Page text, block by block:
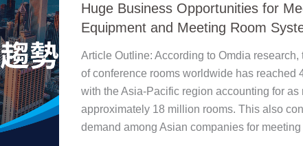
Huge Business Opportunities for
Equipment and Meeting Room
Article Outline: According to Omdia research,
of conference rooms worldwide has reached
with the Asia-Pacific region accounting for
approximately 18 million rooms. This also
demand among Asian companies for
FOR
MEETING
ROOM
EQUIPMENT
AND
SYSTEMS